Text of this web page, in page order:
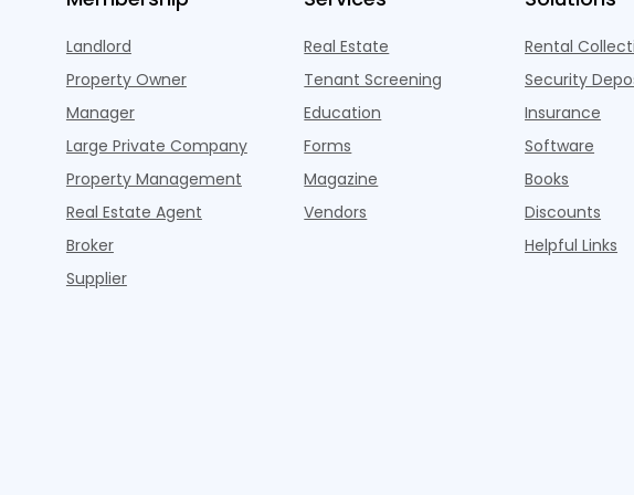
Landlord
Property Owner
Manager
Large Private Company
Property Management
Real Estate Agent
Broker
Supplier
Real Estate
Tenant Screening
Education
Forms
Magazine
Vendors
Rental
Security
Insurance
Software
Books
Discounts
Helpful Links